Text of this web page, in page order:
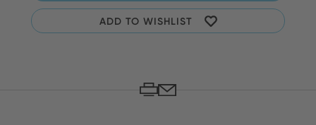
ADD TO WISHLIST